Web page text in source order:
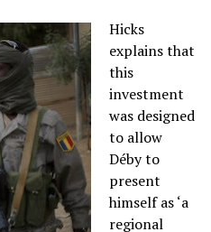
Hicks
explains that
this
investment
was designed
to allow
Déby to
present
himself as ‘a
regional